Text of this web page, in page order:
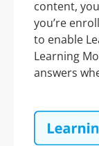
content,
you’re
to enable
Learning
answers